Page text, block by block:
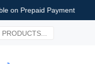
🚚 Free Shipping & Free